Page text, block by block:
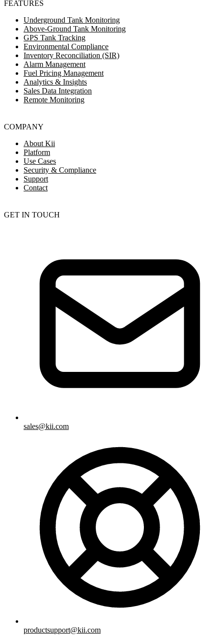
FEATURES
Underground Tank Monitoring
Above-Ground Tank Monitoring
GPS Tank Tracking
Environmental Compliance
Inventory Reconciliation (SIR)
Alarm Management
Fuel Pricing Management
Analytics & Insights
Sales Data Integration
Remote Monitoring
COMPANY
About Kii
Platform
Use Cases
Security & Compliance
Support
Contact
GET IN TOUCH
sales@kii.com
productsupport@kii.com